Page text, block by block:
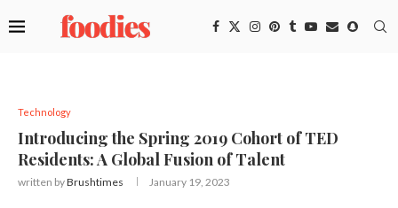
Technology
Introducing the Spring 2019 Cohort of TED
Residents: A Global Fusion of Talent
written byBrushtimes January 19, 2023